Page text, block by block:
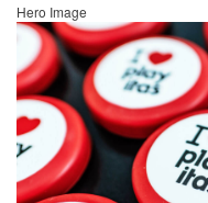
Hero Image
Image